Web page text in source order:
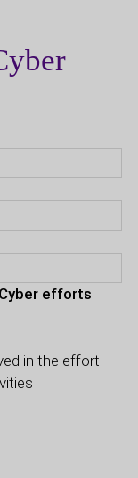
efforts
in the effort